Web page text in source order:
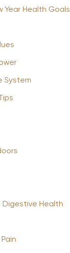
Year Health Goals
System
Digestive Health